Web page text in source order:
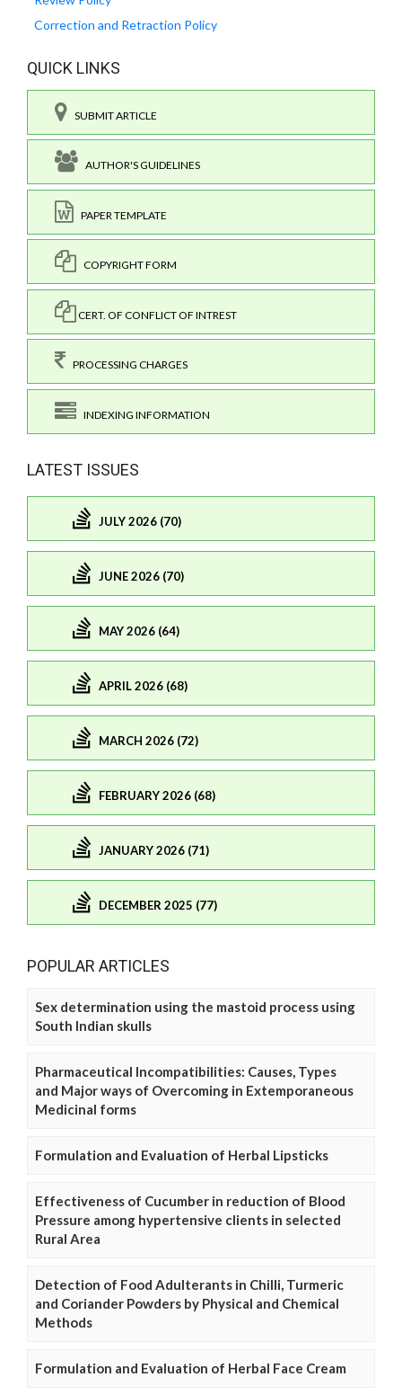
Correction and Retraction Policy
QUICK LINKS
SUBMIT ARTICLE
AUTHOR'S GUIDELINES
PAPER TEMPLATE
COPYRIGHT FORM
CERT. OF CONFLICT OF INTREST
PROCESSING CHARGES
INDEXING INFORMATION
LATEST ISSUES
JULY 2026 (70)
JUNE 2026 (70)
MAY 2026 (64)
APRIL 2026 (68)
MARCH 2026 (72)
FEBRUARY 2026 (68)
JANUARY 2026 (71)
DECEMBER 2025 (77)
POPULAR ARTICLES
Sex determination using the mastoid process using
South Indian skulls
Pharmaceutical Incompatibilities: Causes, Types
and Major ways of Overcoming in Extemporaneous
Medicinal forms
Formulation and Evaluation of Herbal Lipsticks
Effectiveness of Cucumber in reduction of Blood
Pressure among hypertensive clients in selected
Rural Area
Detection of Food Adulterants in Chilli, Turmeric
and Coriander Powders by Physical and Chemical
Methods
Formulation and Evaluation of Herbal Face Cream